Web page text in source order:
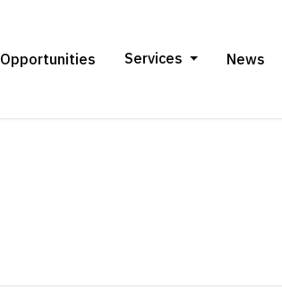
Opportunities Services News